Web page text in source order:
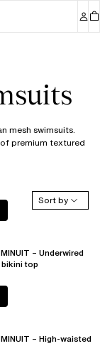
mesh swimsuits.
premium textured
Sort by
– Underwired
top
– High-waisted